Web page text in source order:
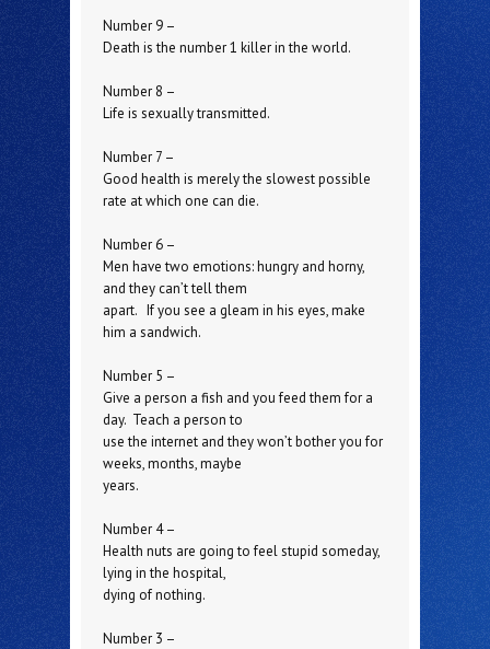
Number 9 –
Death is the number 1 killer in the world.
Number 8 –
Life is sexually transmitted.
Number 7 –
Good health is merely the slowest possible
rate at which one can die.
Number 6 –
Men have two emotions: hungry and horny,
and they can’t tell them
apart. If you see a gleam in his eyes, make
him a sandwich.
Number 5 –
Give a person a fish and you feed them for a
day. Teach a person to
use the internet and they won’t bother you for
weeks, months, maybe
years.
Number 4 –
Health nuts are going to feel stupid someday,
lying in the hospital,
dying of nothing.
Number 3 –